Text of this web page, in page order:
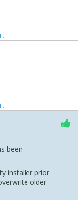
been
installer prior
older